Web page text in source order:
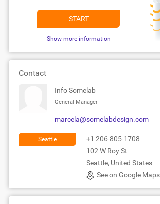
START
Show more information
Contact
Info Somelab
General Manager
marcela@somelabdesign.com
Seattle
+1 206-805-1708
102 W Roy St
Seattle, United States
See on Google Maps